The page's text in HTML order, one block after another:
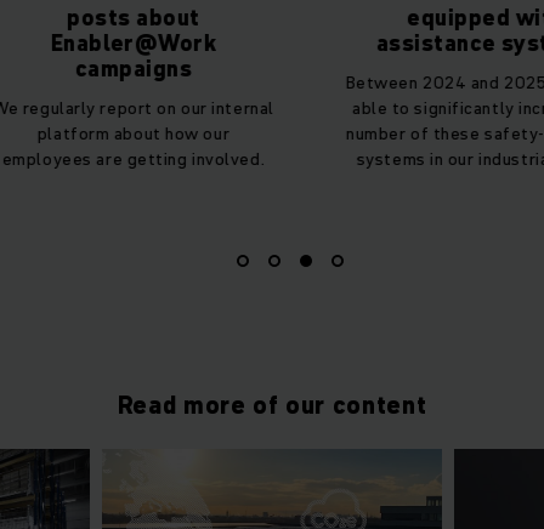
equipped with
assistance systems
Between 2024 and 2025, we were
able to significantly increase the
number of these safety-enhancing
systems in our industrial trucks.
hours of
On average, all
employees
19 hours of
year – also
Read more of our content